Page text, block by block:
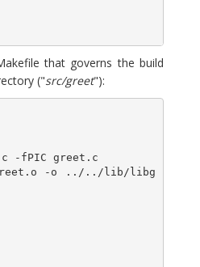
that governs the build
("src/greet"):